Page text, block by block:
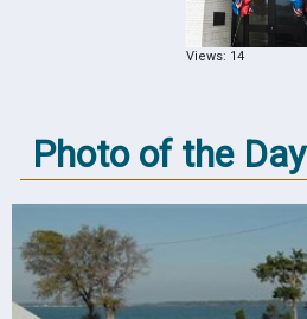
Views: 14
Photo of the Day